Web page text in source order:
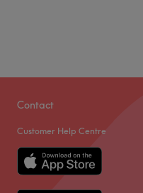
Contact
Customer Help Centre